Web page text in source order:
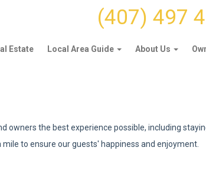
(407) 497
Estate Local Area Guide About Us
owners the best experience possible, including
to ensure our guests' happiness and enjoyment.